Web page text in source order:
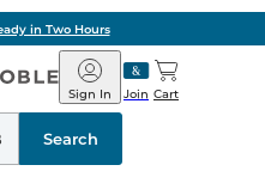
in Two Hours
Barnes
&
Noble
Join
Sign In Cart
Search